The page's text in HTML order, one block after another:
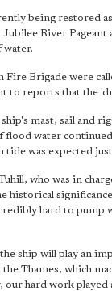
being restored
River Pageant
water.
Brigade were
to reports that the
mast, sail and
flood water
tide was expected
who was in
historical
hard to pump
the ship will play an
the Thames, which
our hard work played